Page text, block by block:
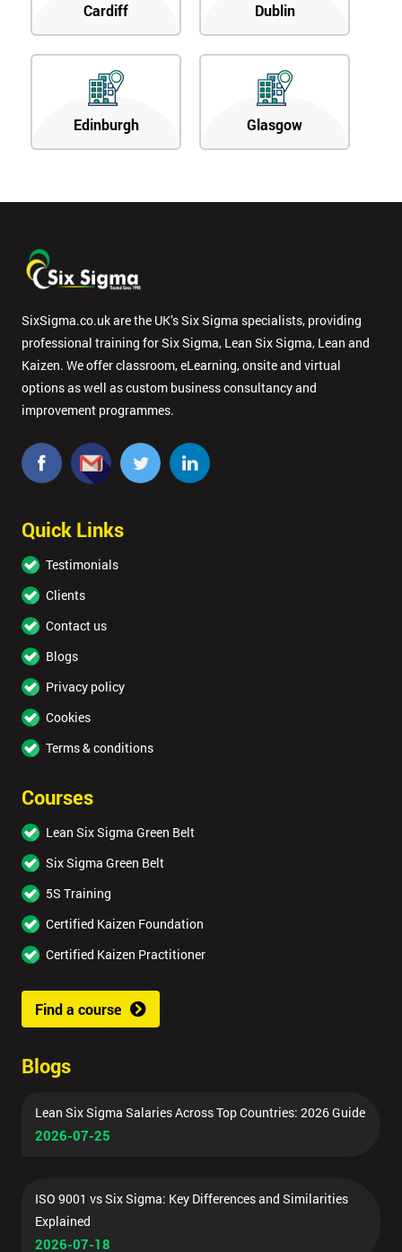
Cardiff Dublin
Edinburgh Glasgow
SixSigma.co.uk are the UK’s Six Sigma specialists, providing
professional training for Six Sigma, Lean Six Sigma, Lean and
Kaizen. We offer classroom, eLearning, onsite and virtual
options as well as custom business consultancy and
improvement programmes.
Quick Links
Testimonials
Clients
Contact us
Blogs
Privacy policy
Cookies
Terms & conditions
Courses
Lean Six Sigma Green Belt
Six Sigma Green Belt
5S Training
Certified Kaizen Foundation
Certified Kaizen Practitioner
Find a course
Blogs
Lean Six Sigma Salaries Across Top Countries: 2026 Guide
2026-07-25
ISO 9001 vs Six Sigma: Key Differences and Similarities
Explained
2026-07-18